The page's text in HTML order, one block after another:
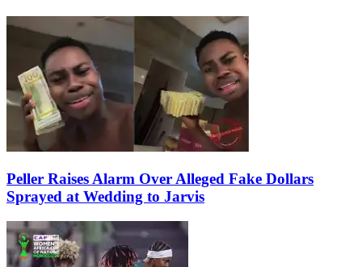
Peller Raises Alarm Over Alleged Fake Dollars
Sprayed at Wedding to Jarvis